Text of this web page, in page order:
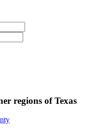
regions ofTexas